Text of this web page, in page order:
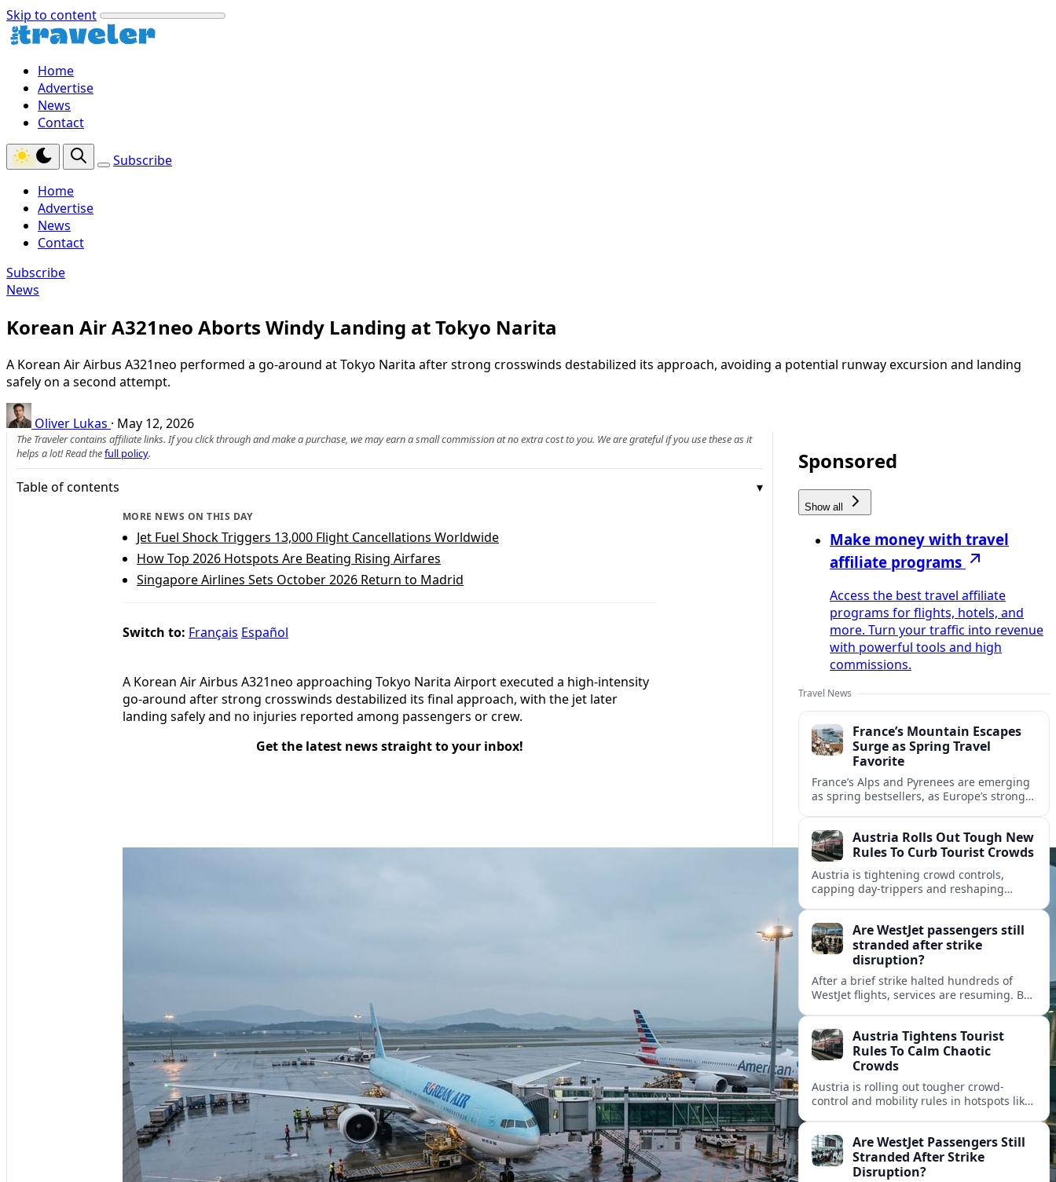
Skip to content
Home
Advertise
News
Contact
Subscribe
Home
Advertise
News
Contact
Subscribe
News
Korean Air A321neo Aborts Windy Landing at Tokyo Narita
A Korean Air Airbus A321neo performed a go‑around at Tokyo Narita after strong crosswinds destabilized its approach, avoiding a potential runway excursion and landing
safely on a second attempt.
Oliver Lukas · May 12, 2026
The Traveler contains affiliate links. If you click through and make a purchase, we may earn a small commission at no extra cost to you. We are grateful if you use these as it
helps a lot! Read thefull policy.
Table of contents
MORE NEWS ON THIS DAY
Jet Fuel Shock Triggers 13,000 Flight Cancellations Worldwide
How Top 2026 Hotspots Are Beating Rising Airfares
Singapore Airlines Sets October 2026 Return to Madrid
Switch to: Français Español
A Korean Air Airbus A321neo approaching Tokyo Narita Airport executed a high-intensity
go-around after strong crosswinds destabilized its final approach, with the jet later
landing safely and no injuries reported among passengers or crew.
Get the latest news straight to your inbox!
Sponsored
Show all
Make money with travel
affiliate programs
Access the best travel affiliate
programs for flights, hotels, and
more. Turn your traffic into revenue
with powerful tools and high
commissions.
Travel News
France’s Mountain Escapes
Surge as Spring Travel
Favorite
France’s Alps and Pyrenees are emerging
as spring bestsellers, as Europe’s strong
Austria Rolls Out Tough New
Rules To Curb Tourist Crowds
Austria is tightening crowd controls,
capping day‑trippers and reshaping
numbers.Are WestJet passengers still
stranded after strike
disruption?
After a brief strike halted hundreds of
WestJet flights, services are resuming. But
Austria Tightens Tourist
Rules To Calm Chaotic
Crowds
Austria is rolling out tougher crowd-
control and mobility rules in hotspots like
move around.Are WestJet Passengers Still
Stranded After Strike
Disruption?